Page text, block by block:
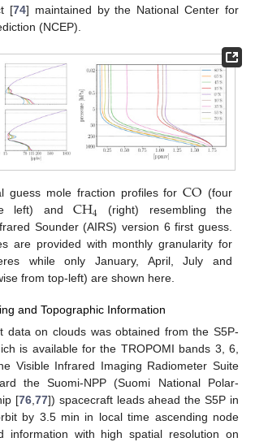
[74] maintained by the National Center for
(NCEP).
guess mole fraction profiles forCO (four
left) and CH4 (right) resembling the
Sounder (AIRS) version 6 first guess.
are provided with monthly granularity for
while only January, April, July and
from top-left) are shown here.
and Topographic Information
data on clouds was obtained from the S5P-
is available for the TROPOMI bands 3, 6,
Visible Infrared Imaging Radiometer Suite
the Suomi-NPP (Suomi National Polar-
[76, 77]) spacecraft leads ahead the S5P in
by 3.5 min in local time ascending node
information with high spatial resolution on